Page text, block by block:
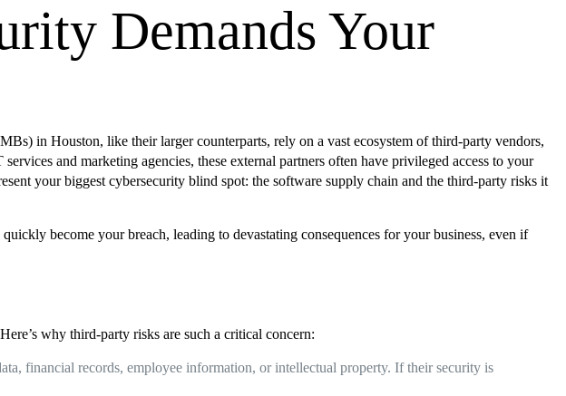
Demands Your
in Houston, like their larger counterparts, rely on a vast ecosystem of third-party vendors,
and marketing agencies, these external partners often have privileged access to your
your biggest cybersecurity blind spot: the software supply chain and the third-party risks it
become your breach, leading to devastating consequences for your business, even if
why third-party risks are such a critical concern:
financial records, employee information, or intellectual property. If their security is